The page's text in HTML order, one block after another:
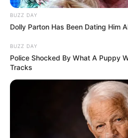
BUZZ DAY
Dolly Parton Has Been Dating Him
BUZZ DAY
Police Shocked By What A Puppy
Tracks